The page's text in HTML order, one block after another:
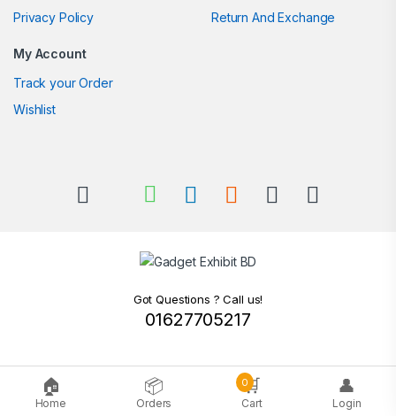
Privacy Policy
Return And Exchange
My Account
Track your Order
Wishlist
Got Questions ? Call us!
01627705217
🏠
Home
📦
Orders
🛒
Cart
0 👤
Login